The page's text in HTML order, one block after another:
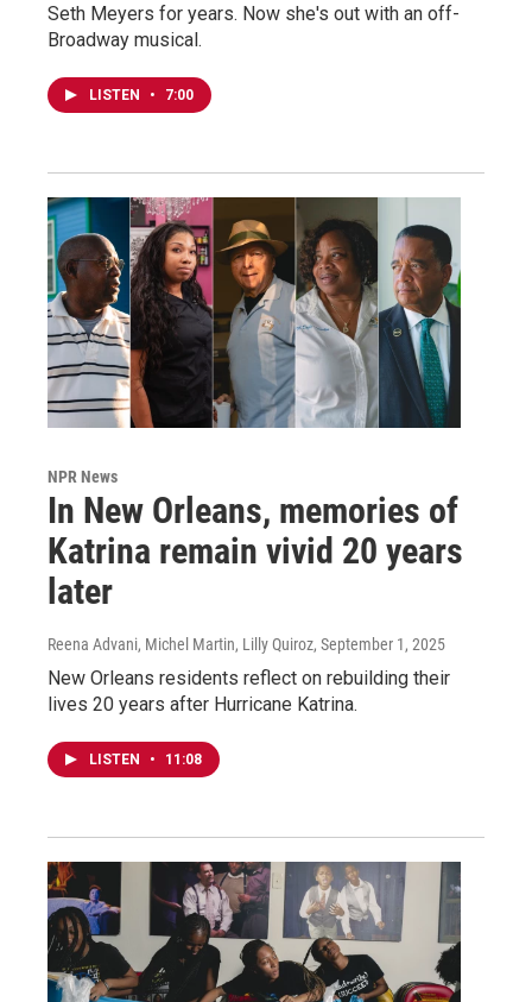
Seth Meyers for years. Now she's out with an off-
Broadway musical.
LISTEN • 7:00
NPR News
In New Orleans, memories of
Katrina remain vivid 20 years
later
Reena Advani, Michel Martin, Lilly Quiroz, September 1, 2025
New Orleans residents reflect on rebuilding their
lives 20 years after Hurricane Katrina.
LISTEN • 11:08